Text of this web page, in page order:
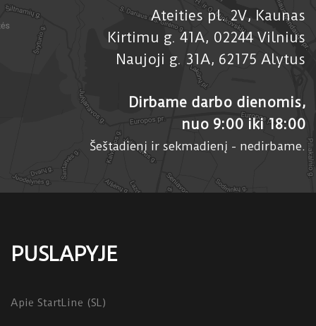
Ateities pl. 2V, Kaunas
Kirtimu g. 41A, 02244 Vilnius
Naujoji g. 31A, 62175 Alytus
Dirbame darbo dienomis,
nuo 9:00 iki 18:00
Šeštadienį ir sekmadienį - nedirbame.
PUSLAPYJE
Apie StartLine (SL)